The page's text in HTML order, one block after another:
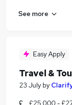
See more
Easy Apply
Travel &
23 July by
£25,000 -